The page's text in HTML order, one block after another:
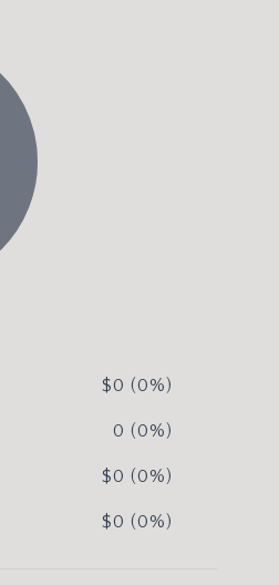
$0 (0%)
0 (0%)
$0 (0%)
$0 (0%)